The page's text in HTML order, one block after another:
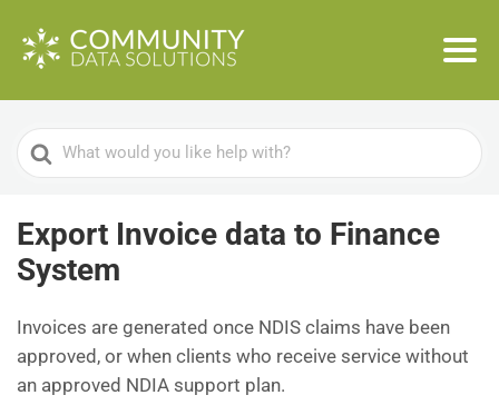
Search
For
Export Invoice data to Finance
System
Invoices are generated once NDIS claims have been
approved, or when clients who receive service without
an approved NDIA support plan.